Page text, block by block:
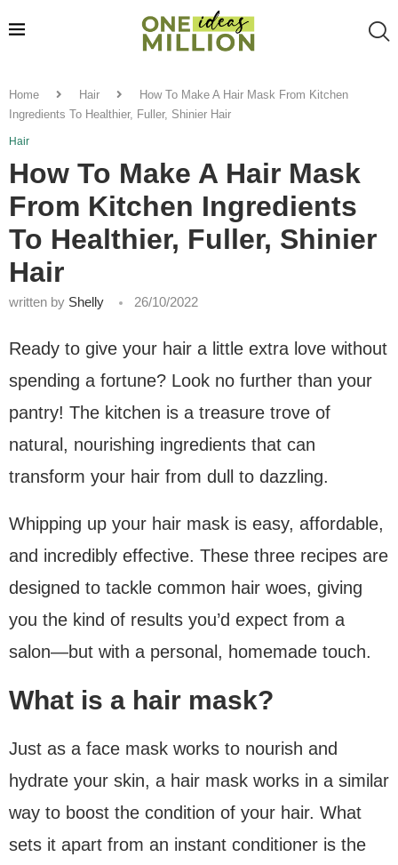
Home Hair
How To Make A Hair Mask From Kitchen
Ingredients To Healthier, Fuller, Shinier Hair
Hair
How To Make A Hair Mask
From Kitchen Ingredients
To Healthier, Fuller, Shinier
Hair
written by Shelly 26/10/2022
Ready to give your hair a little extra love without
spending a fortune? Look no further than your
pantry! The kitchen is a treasure trove of
natural, nourishing ingredients that can
transform your hair from dull to dazzling.
Whipping up your hair mask is easy, affordable,
and incredibly effective. These three recipes are
designed to tackle common hair woes, giving
you the kind of results you’d expect from a
salon—but with a personal, homemade touch.
What is a hair mask?
Just as a face mask works to nourish and
hydrate your skin, a hair mask works in a similar
way to boost the condition of your hair. What
sets it apart from an instant conditioner is the